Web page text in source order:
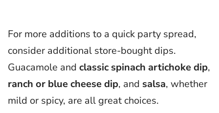
For more additions to a quick party spread,
consider additional store-bought dips.
Guacamole and classic spinach artichoke dip,
ranch or blue cheese dip, and salsa, whether
mild or spicy, are all great choices.